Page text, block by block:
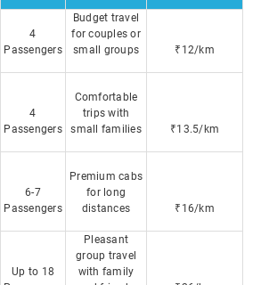
4
Passengers
Budget travel
for couples or
small groups
₹12/km
4
Passengers
Comfortable
trips with
small families
₹13.5/km
6-7
Passengers
Premium cabs
for long
distances
₹16/km
Up to 18
Pleasant
group travel
with family